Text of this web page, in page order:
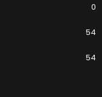
0
54
54